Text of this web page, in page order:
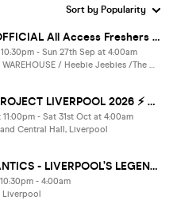
Liverpool's OFFICIAL All Access Freshers Wristband 2026 🎟️ YOUR OFFICIAL WEEK 1 & WEEK 2 WRISTBAND 🎉🪩 INCLUDES LIVERPOOL’S BEST CLUBS / HUGE FRESHERS SPECIALS / BIGGEST WEEKLY STUDENT BRANDS & MUCH MORE! ⚡️
- Sun 27th Sep at 4:00am
LEVEL / Electrik WAREHOUSE / Heebie Jeebies /The DOME / Moloko Complex / 54 / SoHo / McCooleys / Einstein / Boxpark / Fusion/ Ink & MORE, Liverpool
FRESHERS PROJECT LIVERPOOL 2026 ⚡️ Official Student Partners with BoohooMAN 👕 Free Hoodie with Every Ticket - Sold Out 15 Years Running!
11:00pm - Sat 31st Oct at 4:00am
Central Hall, Liverpool
🔺🪅DIRTY ANTICS - LIVERPOOL’S LEGENDARY A LEVELS RESULTS NIGHT 🪅🔺 - The UK's BIGGEST Thursday Night
- 4:00am
Liverpool